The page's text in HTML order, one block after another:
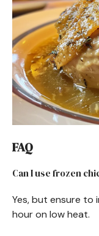
FAQ
Can I use frozen
Yes, but ensure to
hour on low heat.